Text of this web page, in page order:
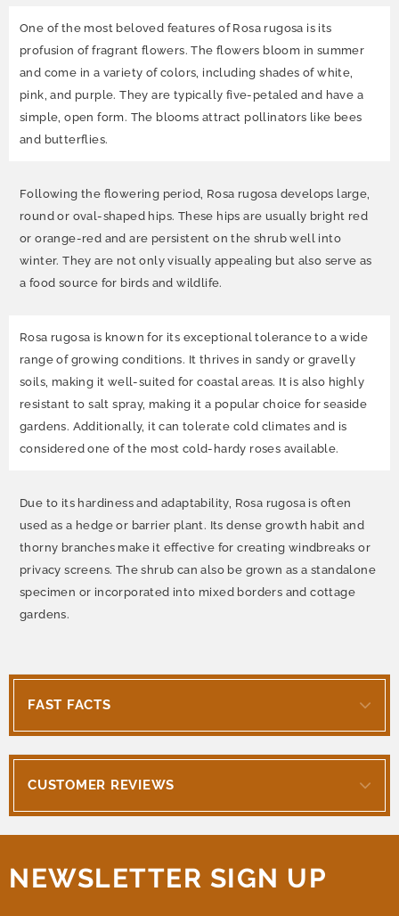
One of the most beloved features of Rosa rugosa is its
profusion of fragrant flowers. The flowers bloom in summer
and come in a variety of colors, including shades of white,
pink, and purple. They are typically five-petaled and have a
simple, open form. The blooms attract pollinators like bees
and butterflies.
Following the flowering period, Rosa rugosa develops large,
round or oval-shaped hips. These hips are usually bright red
or orange-red and are persistent on the shrub well into
winter. They are not only visually appealing but also serve as
a food source for birds and wildlife.
Rosa rugosa is known for its exceptional tolerance to a wide
range of growing conditions. It thrives in sandy or gravelly
soils, making it well-suited for coastal areas. It is also highly
resistant to salt spray, making it a popular choice for seaside
gardens. Additionally, it can tolerate cold climates and is
considered one of the most cold-hardy roses available.
Due to its hardiness and adaptability, Rosa rugosa is often
used as a hedge or barrier plant. Its dense growth habit and
thorny branches make it effective for creating windbreaks or
privacy screens. The shrub can also be grown as a standalone
specimen or incorporated into mixed borders and cottage
gardens.
FAST FACTS
CUSTOMER REVIEWS
NEWSLETTER SIGN UP